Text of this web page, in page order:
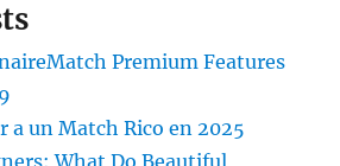
Premium Features
a un Match Rico en 2025
What Do Beautiful